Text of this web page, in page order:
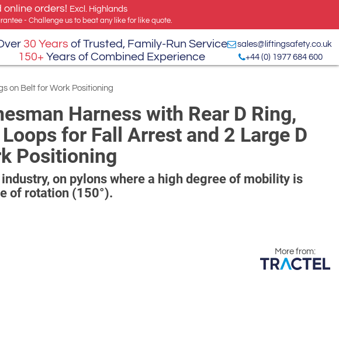
orders! Excl. Highlands
- Challenge us to beat any like for like quote.
30 Years of Trusted, Family-Run Service
150+ Years of Combined Experience
sales@liftingsafety.co.uk
+44 (0) 1977 684 600
on Belt for Work Positioning
Harness with Rear D Ring,
for Fall Arrest and 2 Large D
Positioning
on pylons where a high degree of mobility is
of rotation (150°).
More from: